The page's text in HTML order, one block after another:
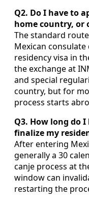
Q2. Do I have to
home country, or
The standard
Mexican
residency visa in
the exchange at
and special
country, but for
process starts
Q3. How long do
finalize my
After entering
generally a 30
canje process at
window can
restarting the